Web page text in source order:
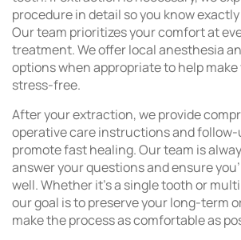
procedure in detail so you know
Our team prioritizes your comfort at
treatment. We offer local anesthesia
options when appropriate to help
stress-free.
After your extraction, we provide
operative care instructions and
promote fast healing. Our team is
answer your questions and ensure
well. Whether it’s a single tooth or
our goal is to preserve your long-term
make the process as comfortable as